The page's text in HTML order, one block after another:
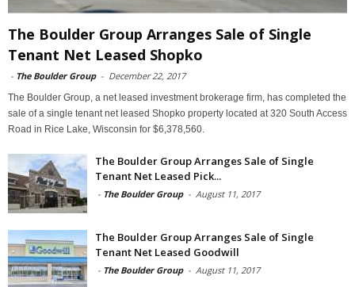
The Boulder Group Arranges Sale of Single
Tenant Net Leased Shopko
- The Boulder Group - December 22, 2017
The Boulder Group, a net leased investment brokerage firm, has completed the
sale of a single tenant net leased Shopko property located at 320 South Access
Road in Rice Lake, Wisconsin for $6,378,560.
The Boulder Group Arranges Sale of Single
Tenant Net Leased Pick...
- The Boulder Group - August 11, 2017
The Boulder Group Arranges Sale of Single
Tenant Net Leased Goodwill
- The Boulder Group - August 11, 2017